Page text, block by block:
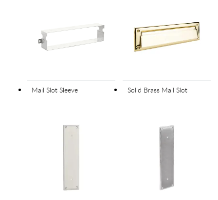
Mail Slot Sleeve Solid Brass Mail Slot